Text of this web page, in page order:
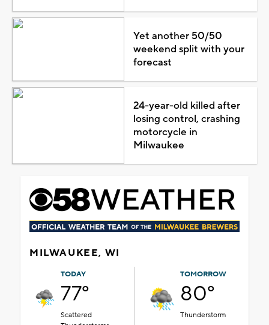
Yet another 50/50
weekend split with your
forecast
24-year-old killed after
losing control, crashing
motorcycle in
Milwaukee
MILWAUKEE, WI
TODAY
77°
Scattered
TOMORROW
80°
Thunderstorm